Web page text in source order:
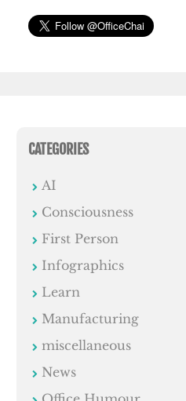
CATEGORIES
AI
Consciousness
First Person
Infographics
Learn
Manufacturing
miscellaneous
News